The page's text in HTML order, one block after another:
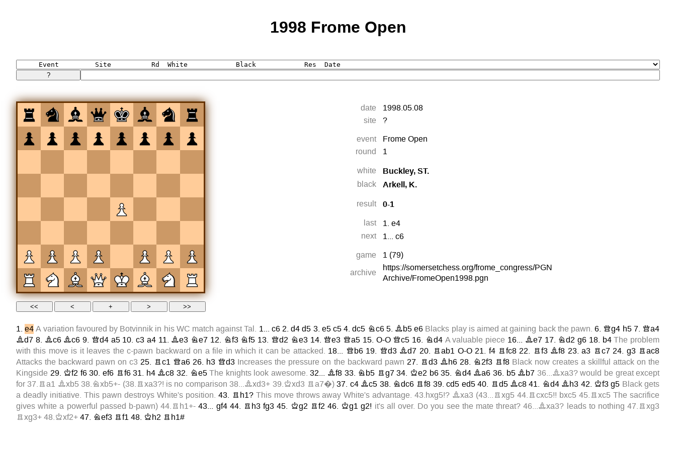
1998 Frome Open
date
1998.05.08
site
?
event
Frome Open
round
1
white
Buckley, ST.
black Arkell, K.
result 0-1
last 1. e4
next
1... c6
game
1 (79)
archive
https://somersetchess.org/frome_congress/PGN
Archive/FromeOpen1998.pgn
1.e4 A variation favoured by Botvinnik in his WC match against Tal. 1... c6 2.d4 d5 3. e5 c5 4.dc5 Nc6 5. Bb5 e6 Blacks play is aimed at gaining back the pawn. 6. Qg4 h5 7. Qa4
Bd7 8. Bc6 Bc6 9. Qd4 a5 10.c3 a4 11. Be3 Ne7 12. Nf3 Nf5 13. Qd2 Ne3 14. Qe3 Qa5 15. O-O Qc5 16. Nd4 A valuable piece 16... Be7 17. Nd2 g6 18. b4 The problem
with this move is it leaves the c-pawn backward on a file in which it can be attacked. 18... Qb6 19. Qd3 Bd7 20. Rab1 O-O 21. f4 Rfc8 22. Rf3 Bf8 23.a3 Rc7 24. g3 Rac8
Attacks the backward pawn onc3 25. Rc1 Qa6 26. h3 Qd3 Increases the pressure on the backward pawn 27. Rd3 Bh6 28. N2f3 Rf8 Black now creates a skillful attack on the
Kingside 29. Kf2 f6 30. ef6 Rf6 31. h4 Bc8 32. Ne5 The knights look awesome. 32... Bf8 33. Nb5 Rg7 34. Ke2 b6 35. Nd4 Ba6 36. b5 Bb7 36...Bxa3?would be great except
for37.Ra1 Bxb5 38.Nxb5+- (38.Rxa3?! is no comparison38...Bxd3+ 39.Kxd3 Ra7�)37. c4 Bc5 38. Ndc6 Rf8 39.cd5 ed5 40. Rd5 Bc8 41. Nd4 Bh3 42. Kf3 g5 Black gets
a deadly initiative. This pawn destroys White's position. 43. Rh1? This move throws away White's advantage.43.hxg5!? Bxa3 (43...Rxg5 44.Rcxc5!! bxc5 45.Rxc5 The sacrifice
gives white a powerful passed b-pawn)44.Rh1+- 43... gf4 44. Rh3 fg3 45. Kg2 Rf2 46. Kg1 g2! it's all over. Do you see the mate threat?46...Bxa3? leads to nothing47.Rxg3
Rxg3+ 48.Kxf2+ 47. Nef3 Rf1 48. Kh2 Rh1#